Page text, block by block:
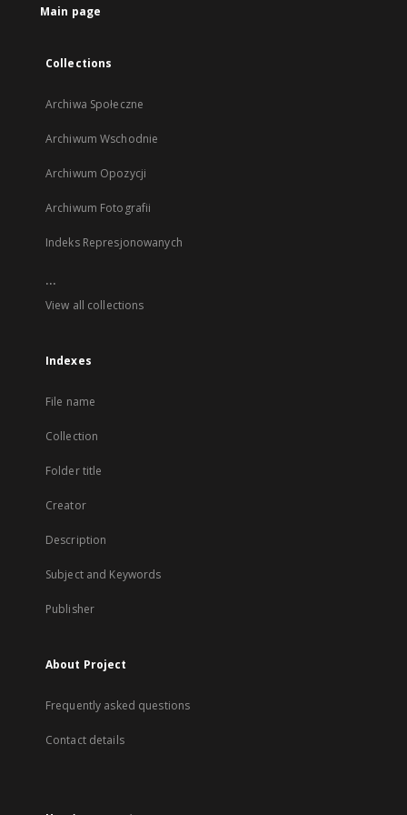
Main page
Collections
Archiwa Społeczne
Archiwum Wschodnie
Archiwum Opozycji
Archiwum Fotografii
Indeks Represjonowanych
...
View all collections
Indexes
File name
Collection
Folder title
Creator
Description
Subject and Keywords
Publisher
About Project
Frequently asked questions
Contact details